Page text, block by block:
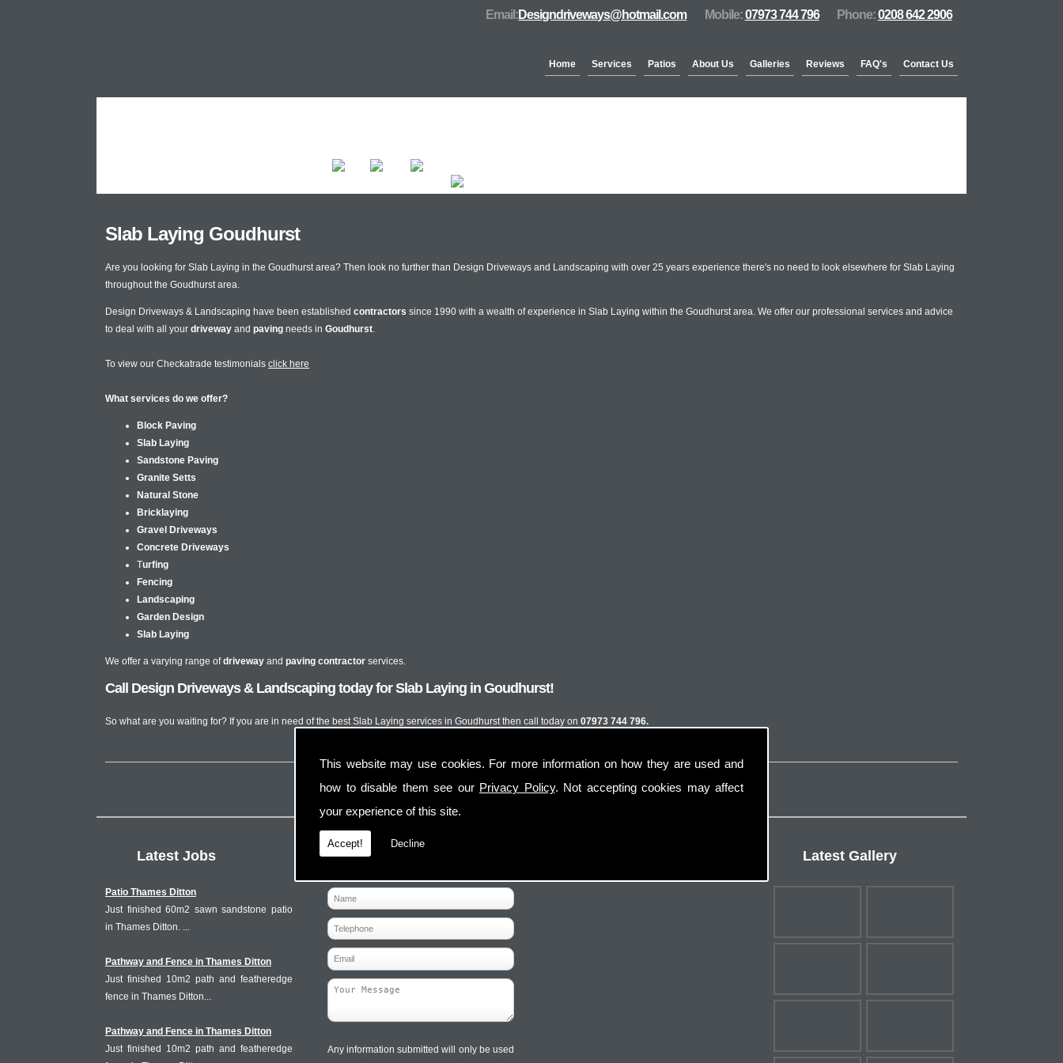
This website may use cookies. For more information on how they are used and
how to disable them see our Privacy Policy. Not accepting cookies may affect
your experience of this site.
Accept! Decline
Home Services Patios About Us Galleries Reviews FAQ's Contact Us
Phone:0208 642 2906
Mobile: 07973 744 796
Email:Designdriveways@hotmail.com
Slab Laying Goudhurst
Are you looking for Slab Laying in the Goudhurst area? Then look no further than Design Driveways and Landscaping with over 25 years experience there's no need to look elsewhere for Slab Laying
throughout the Goudhurst area.
Design Driveways & Landscaping have been established contractors since 1990 with a wealth of experience in Slab Laying within the Goudhurst area. We offer our professional services and advice
to deal with all your driveway and paving needs in Goudhurst.
To view our Checkatrade testimonials click here
What services do we offer?
Block Paving
Slab Laying
Sandstone Paving
Granite Setts
Natural Stone
Bricklaying
Gravel Driveways
Concrete Driveways
Turfing
Fencing
Landscaping
Garden Design
Slab Laying
We offer a varying range ofdriveway and paving contractor services.
Call Design Driveways & Landscaping today for Slab Laying in Goudhurst!
So what are you waiting for? If you are in need of the best Slab Laying services in Goudhurst then call today on 07973 744 796.
Latest Jobs
Patio Thames Ditton
Just finished 60m2 sawn sandstone patio
in Thames Ditton. ...
Pathway and Fence in Thames Ditton
Just finished 10m2 path and featheredge
fence in Thames Ditton...
Pathway and Fence in Thames Ditton
Just finished 10m2 path and featheredge
Contact Us
Any information submitted will only be used
Latest Gallery